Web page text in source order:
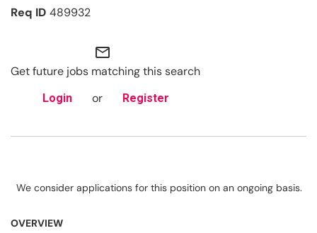
489932
mail_outline
Get future jobs matching this search
Login or Register
We consider applications for this position on an ongoing basis.
OVERVIEW